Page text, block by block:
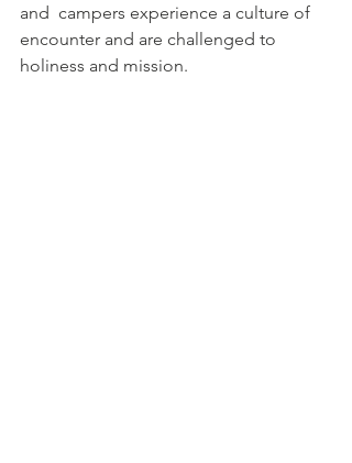
and  campers experience a culture of
encounter and are challenged to
holiness and mission.